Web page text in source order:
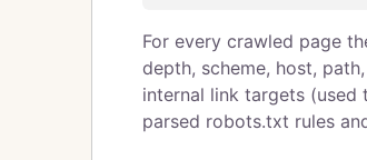
For every crawled page
depth, scheme, host,
internal link targets
parsed robots.txt rules